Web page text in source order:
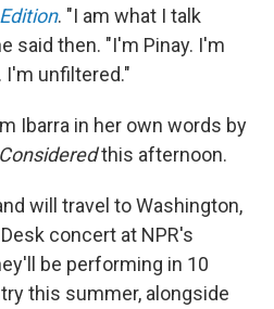
. "I am what I talk
said then. "I'm Pinay. I'm
unfiltered."
Ibarra in her own words by
this afternoon.
will travel to Washington,
concert at NPR's
be performing in 10
this summer, alongside